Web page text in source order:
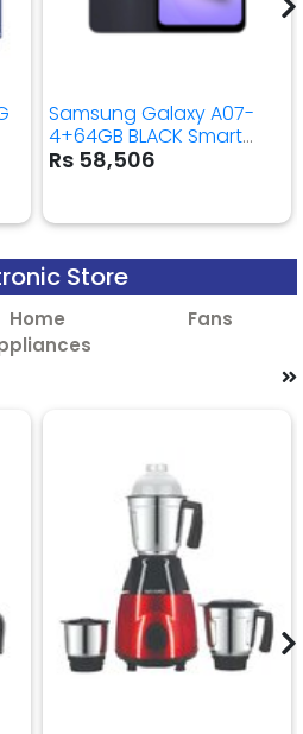
Samsung Galaxy A07-
4+64GB BLACK Smart
Mobile Phone
Rs 58,506
Store
Home
Fans